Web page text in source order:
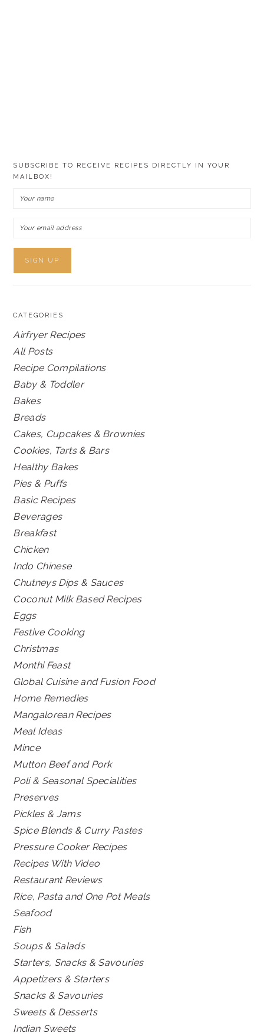
SUBSCRIBE TO RECEIVE RECIPES DIRECTLY IN YOUR
MAILBOX!
CATEGORIES
Airfryer Recipes
All Posts
Recipe Compilations
Baby & Toddler
Bakes
Breads
Cakes, Cupcakes & Brownies
Cookies, Tarts & Bars
Healthy Bakes
Pies & Puffs
Basic Recipes
Beverages
Breakfast
Chicken
Indo Chinese
Chutneys Dips & Sauces
Coconut Milk Based Recipes
Eggs
Festive Cooking
Christmas
Monthi Feast
Global Cuisine and Fusion Food
Home Remedies
Mangalorean Recipes
Meal Ideas
Mince
Mutton Beef and Pork
Poli & Seasonal Specialities
Preserves
Pickles & Jams
Spice Blends & Curry Pastes
Pressure Cooker Recipes
Recipes With Video
Restaurant Reviews
Rice, Pasta and One Pot Meals
Seafood
Fish
Soups & Salads
Starters, Snacks & Savouries
Appetizers & Starters
Snacks & Savouries
Sweets & Desserts
Indian Sweets